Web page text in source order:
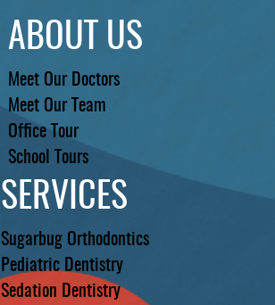
ABOUT US
Meet Our Doctors
Meet Our Team
Office Tour
School Tours
SERVICES
Sugarbug Orthodontics
Pediatric Dentistry
Sedation Dentistry